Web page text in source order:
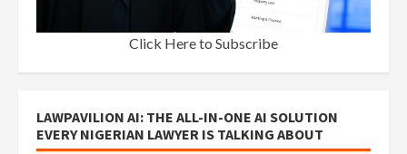
Click Here to Subscribe
LAWPAVILION AI: THE ALL-IN-ONE AI SOLUTION
EVERY NIGERIAN LAWYER IS TALKING ABOUT